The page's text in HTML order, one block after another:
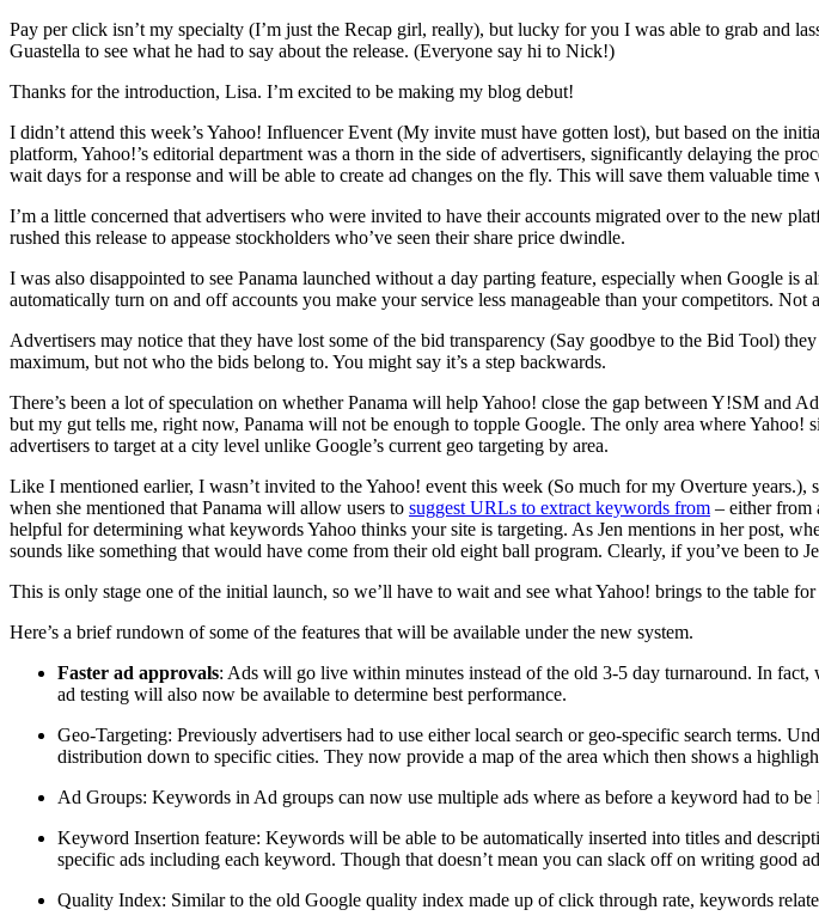
Pay per click isn’t my specialty (I’m just the Recap girl, really), but lucky for you I was able to grab and
Guastella to see what he had to say about the release. (Everyone say hi to Nick!)
Thanks for the introduction, Lisa. I’m excited to be making my blog debut!
I didn’t attend this week’s Yahoo! Influencer Event (My invite must have gotten lost), but based on the
platform, Yahoo!’s editorial department was a thorn in the side of advertisers, significantly delaying the
wait days for a response and will be able to create ad changes on the fly. This will save them valuable
I’m a little concerned that advertisers who were invited to have their accounts migrated over to the new
rushed this release to appease stockholders who’ve seen their share price dwindle.
I was also disappointed to see Panama launched without a day parting feature, especially when Google
automatically turn on and off accounts you make your service less manageable than your competitors. Not
Advertisers may notice that they have lost some of the bid transparency (Say goodbye to the Bid Tool)
maximum, but not who the bids belong to. You might say it’s a step backwards.
There’s been a lot of speculation on whether Panama will help Yahoo! close the gap between Y!SM and
but my gut tells me, right now, Panama will not be enough to topple Google. The only area where
advertisers to target at a city level unlike Google’s current geo targeting by area.
Like I mentioned earlier, I wasn’t invited to the Yahoo! event this week (So much for my Overture
when she mentioned that Panama will allow users to suggest URLs to extract keywords from – either from
helpful for determining what keywords Yahoo thinks your site is targeting. As Jen mentions in her post,
sounds like something that would have come from their old eight ball program. Clearly, if you’ve been to
This is only stage one of the initial launch, so we’ll have to wait and see what Yahoo! brings to the table
Here’s a brief rundown of some of the features that will be available under the new system.
Faster ad approvals: Ads will go live within minutes instead of the old 3-5 day turnaround. In
ad testing will also now be available to determine best performance.
Geo-Targeting: Previously advertisers had to use either local search or geo-specific search terms.
distribution down to specific cities. They now provide a map of the area which then shows a
Ad Groups: Keywords in Ad groups can now use multiple ads where as before a keyword had to
Keyword Insertion feature: Keywords will be able to be automatically inserted into titles and
specific ads including each keyword. Though that doesn’t mean you can slack off on writing good
Quality Index: Similar to the old Google quality index made up of click through rate, keywords